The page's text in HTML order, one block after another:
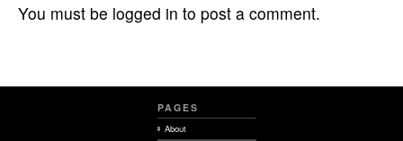
You must be logged in to post a comment.
PAGES
About